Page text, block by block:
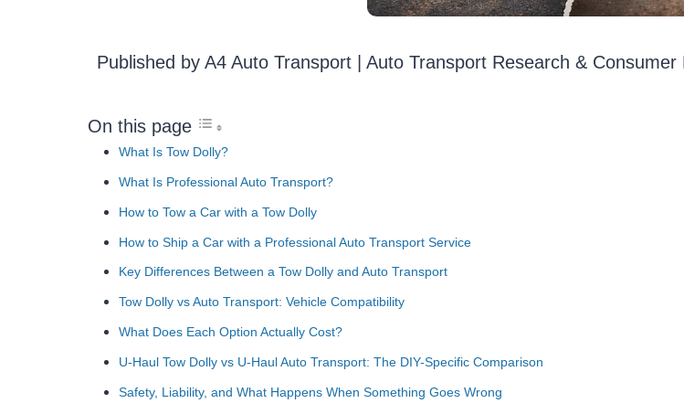
Published by A4 Auto Transport | Auto Transport Research & Consumer
On this page
What Is Tow Dolly?
What Is Professional Auto Transport?
How to Tow a Car with a Tow Dolly
How to Ship a Car with a Professional Auto Transport Service
Key Differences Between a Tow Dolly and Auto Transport
Tow Dolly vs Auto Transport: Vehicle Compatibility
What Does Each Option Actually Cost?
U-Haul Tow Dolly vs U-Haul Auto Transport: The DIY-Specific Comparison
Safety, Liability, and What Happens When Something Goes Wrong